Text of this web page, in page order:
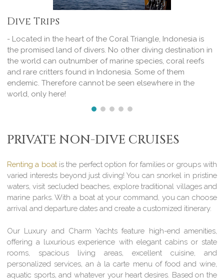
Dive Trips
- Located in the heart of the Coral Triangle, Indonesia is
the promised land of divers. No other diving destination in
the world can outnumber of marine species, coral reefs
and rare critters found in Indonesia. Some of them
endemic. Therefore cannot be seen elsewhere in the
world, only here!
PRIVATE NON-DIVE CRUISES
Renting a boatis the perfect option for families or groups with
varied interests beyond just diving! You can snorkel in pristine
waters, visit secluded beaches, explore traditional villages and
marine parks. With a boat at your command, you can choose
arrival and departure dates and create a customized itinerary.
Our Luxury and Charm Yachts feature high-end amenities,
offering a luxurious experience with elegant cabins or state
rooms, spacious living areas, excellent cuisine, and
personalized services, an à la carte menu of food and wine,
aquatic sports, and whatever your heart desires. Based on the